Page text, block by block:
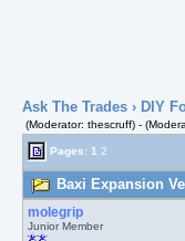
Ask The Trades› DIY
(Moderator: thescruff) -
Pages: 1 2
Baxi Expansion
molegrip
Junior Member